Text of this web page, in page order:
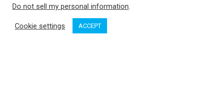
OP MEDIA GROUP LTD. © 2026
Do not sell my personal information.
Cookie settings ACCEPT